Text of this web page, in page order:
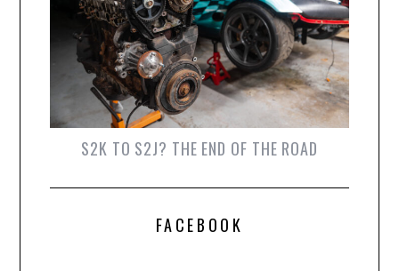
S2K TO S2J? THE END OF THE ROAD
FACEBOOK